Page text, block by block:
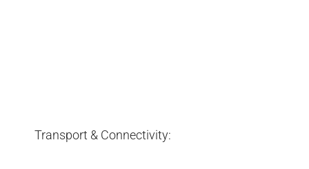
Transport & Connectivity: